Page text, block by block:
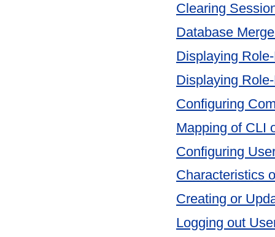
Clearing
Database
Displaying
Displaying
Configuring
Mapping of CLI
Configuring
Characteristics
Creating or
Logging out